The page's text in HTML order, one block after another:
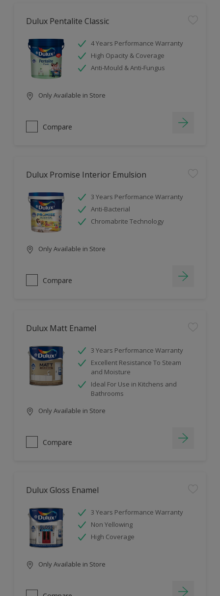
Dulux Pentalite Classic
4 Years Performance Warranty
High Opacity & Coverage
Anti-Mould & Anti-Fungus
Only Available in Store
Compare
Dulux Promise Interior Emulsion
3 Years Performance Warranty
Anti-Bacterial
Chromabrite Technology
Only Available in Store
Compare
Dulux Matt Enamel
3 Years Performance Warranty
Excellent Resistance To Steam
and Moisture
Ideal For Use in Kitchens and
Bathrooms
Only Available in Store
Compare
Dulux Gloss Enamel
3 Years Performance Warranty
Non Yellowing
High Coverage
Only Available in Store